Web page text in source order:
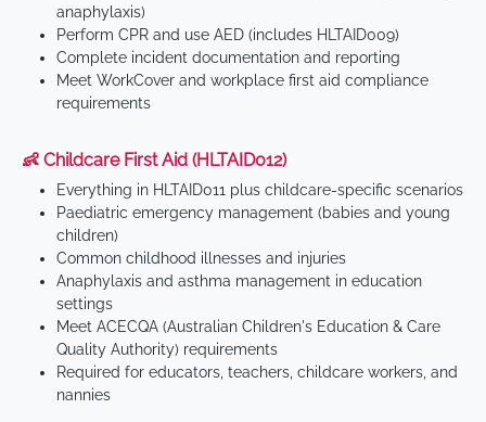
anaphylaxis)
Perform CPR and use AED (includes HLTAID009)
Complete incident documentation and reporting
Meet WorkCover and workplace first aid compliance
requirements
👶 Childcare First Aid (HLTAID012)
Everything in HLTAID011 plus childcare-specific scenarios
Paediatric emergency management (babies and young
children)
Common childhood illnesses and injuries
Anaphylaxis and asthma management in education
settings
Meet ACECQA (Australian Children's Education & Care
Quality Authority) requirements
Required for educators, teachers, childcare workers, and
nannies